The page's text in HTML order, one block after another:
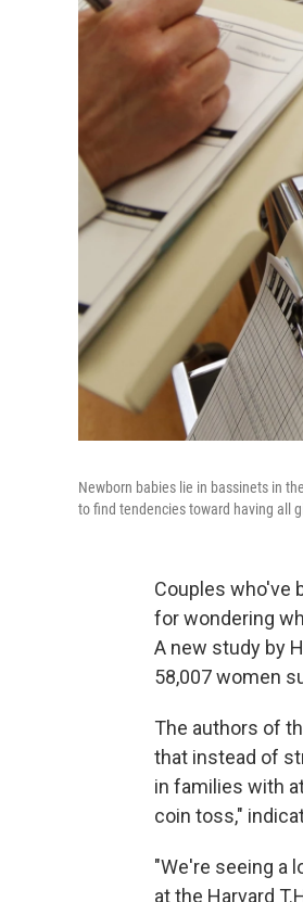
Newborn babies lie in bassinets in
to find tendencies toward having all
Couples who've
for wondering
A new study by
58,007 women
The authors of
that instead of
in families with
coin toss,"
"We're seeing a
at the Harvard